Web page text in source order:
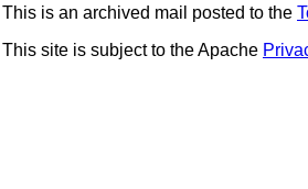
This is an archived mail posted to the
This site is subject to the Apache